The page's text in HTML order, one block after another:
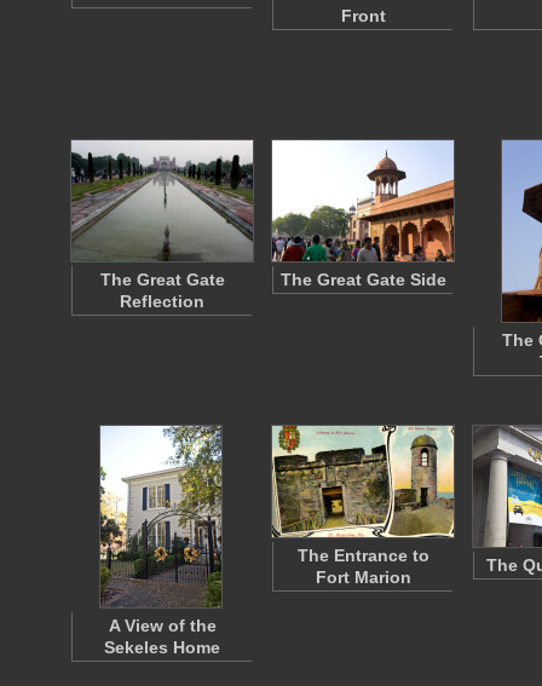
Front
The Great Gate
Reflection
The Great Gate Side
The
A View of the
Sekeles Home
The Entrance to
Fort Marion
The